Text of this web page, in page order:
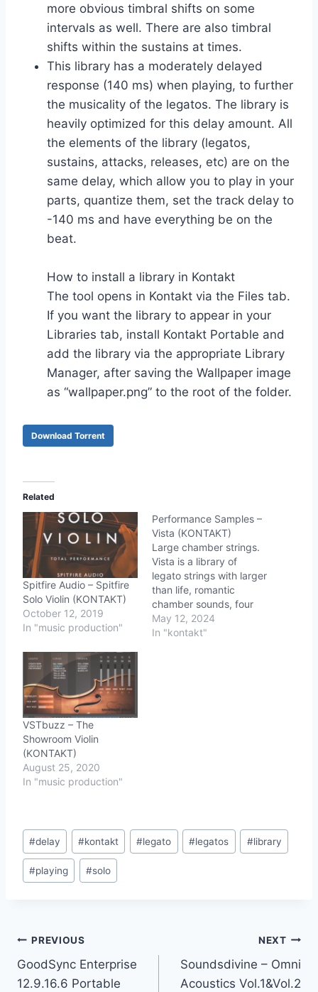
more obvious timbral shifts on some
intervals as well. There are also timbral
shifts within the sustains at times.
This library has a moderately delayed
response (140 ms) when playing, to further
the musicality of the legatos. The library is
heavily optimized for this delay amount. All
the elements of the library (legatos,
sustains, attacks, releases, etc) are on the
same delay, which allow you to play in your
parts, quantize them, set the track delay to
-140 ms and have everything be on the
beat.
How to install a library in Kontakt
The tool opens in Kontakt via the Files tab.
If you want the library to appear in your
Libraries tab, install Kontakt Portable and
add the library via the appropriate Library
Manager, after saving the Wallpaper image
as “wallpaper.png” to the root of the folder.
Download Torrent
Related
Spitfire Audio – Spitfire
Solo Violin (KONTAKT)
October 12, 2019
In "music production"
Performance Samples –
Vista (KONTAKT)
Large chamber strings.
Vista is a library of
legato strings with larger
than life, romantic
chamber sounds, four
speakers (from true PP
to intense FFF), soft
May 12, 2024
In "kontakt"
VSTbuzz – The
Showroom Violin
(KONTAKT)
August 25, 2020
In "music production"
Post
Tags:
#delay #kontakt #legato #legatos #library
#playing #solo
Post
navigation
PREVIOUS
GoodSync Enterprise
12.9.16.6 Portable
NEXT
Soundsdivine – Omni
Acoustics Vol.1&Vol.2